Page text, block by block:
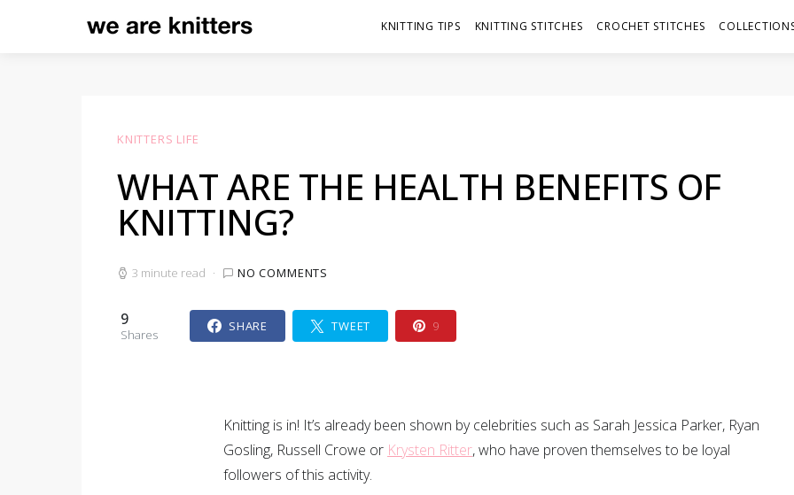
KNITTING TIPS KNITTING STITCHES CROCHET STITCHES
KNITTERS LIFE
WHAT ARE THE HEALTH BENEFITS OF
KNITTING?
3 minute read NO COMMENTS
9
Shares
SHARE TWEET 9
Knitting is in! It’s already been shown by celebrities such as Sarah Jessica Parker, Ryan
Gosling, Russell Crowe or Krysten Ritter, who have proven themselves to be loyal
followers of this activity.